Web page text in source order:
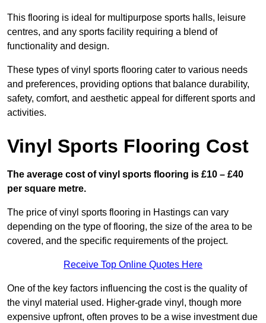
This flooring is ideal for multipurpose sports halls, leisure
centres, and any sports facility requiring a blend of
functionality and design.
These types of vinyl sports flooring cater to various needs
and preferences, providing options that balance durability,
safety, comfort, and aesthetic appeal for different sports and
activities.
Vinyl Sports Flooring Cost
The average cost of vinyl sports flooring is £10 – £40
per square metre.
The price of vinyl sports flooring in Hastings can vary
depending on the type of flooring, the size of the area to be
covered, and the specific requirements of the project.
Receive Top Online Quotes Here
One of the key factors influencing the cost is the quality of
the vinyl material used. Higher-grade vinyl, though more
expensive upfront, often proves to be a wise investment due